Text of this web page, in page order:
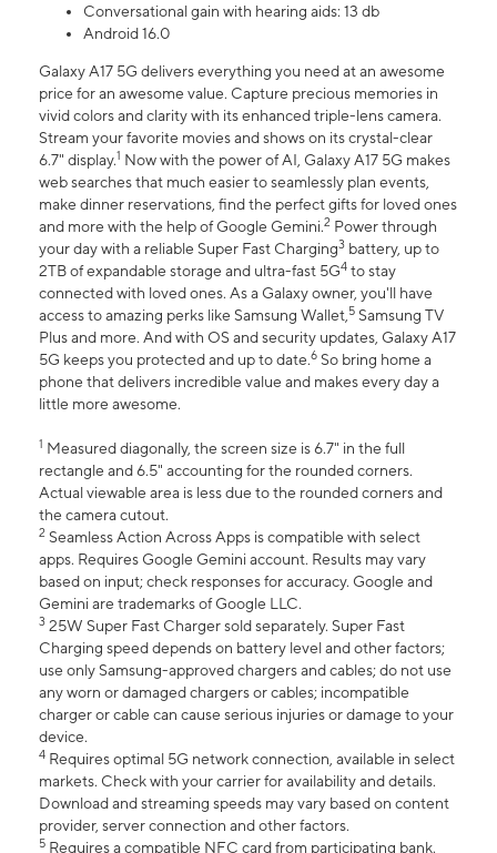
Conversational gain with hearing aids: 13 db
Android 16.0
Galaxy A17 5G delivers everything you need at an awesome
price for an awesome value. Capture precious memories in
vivid colors and clarity with its enhanced triple-lens camera.
Stream your favorite movies and shows on its crystal-clear
6.7" display.1 Now with the power of AI, Galaxy A17 5G makes
web searches that much easier to seamlessly plan events,
make dinner reservations, find the perfect gifts for loved ones
and more with the help of Google Gemini.2 Power through
your day with a reliable Super Fast Charging3 battery, up to
2TB of expandable storage and ultra-fast 5G4 to stay
connected with loved ones. As a Galaxy owner, you'll have
access to amazing perks like Samsung Wallet,5 Samsung TV
Plus and more. And with OS and security updates, Galaxy A17
5G keeps you protected and up to date.6 So bring home a
phone that delivers incredible value and makes every day a
little more awesome.
1 Measured diagonally, the screen size is 6.7" in the full
rectangle and 6.5" accounting for the rounded corners.
Actual viewable area is less due to the rounded corners and
the camera cutout.
2 Seamless Action Across Apps is compatible with select
apps. Requires Google Gemini account. Results may vary
based on input; check responses for accuracy. Google and
Gemini are trademarks of Google LLC.
3 25W Super Fast Charger sold separately. Super Fast
Charging speed depends on battery level and other factors;
use only Samsung-approved chargers and cables; do not use
any worn or damaged chargers or cables; incompatible
charger or cable can cause serious injuries or damage to your
device.
4 Requires optimal 5G network connection, available in select
markets. Check with your carrier for availability and details.
Download and streaming speeds may vary based on content
provider, server connection and other factors.
5 Requires a compatible NFC card from participating bank.